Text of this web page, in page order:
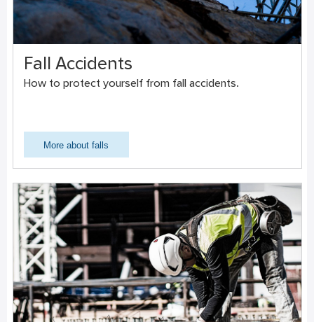
Fall Accidents
How to protect yourself from fall accidents.
More about falls